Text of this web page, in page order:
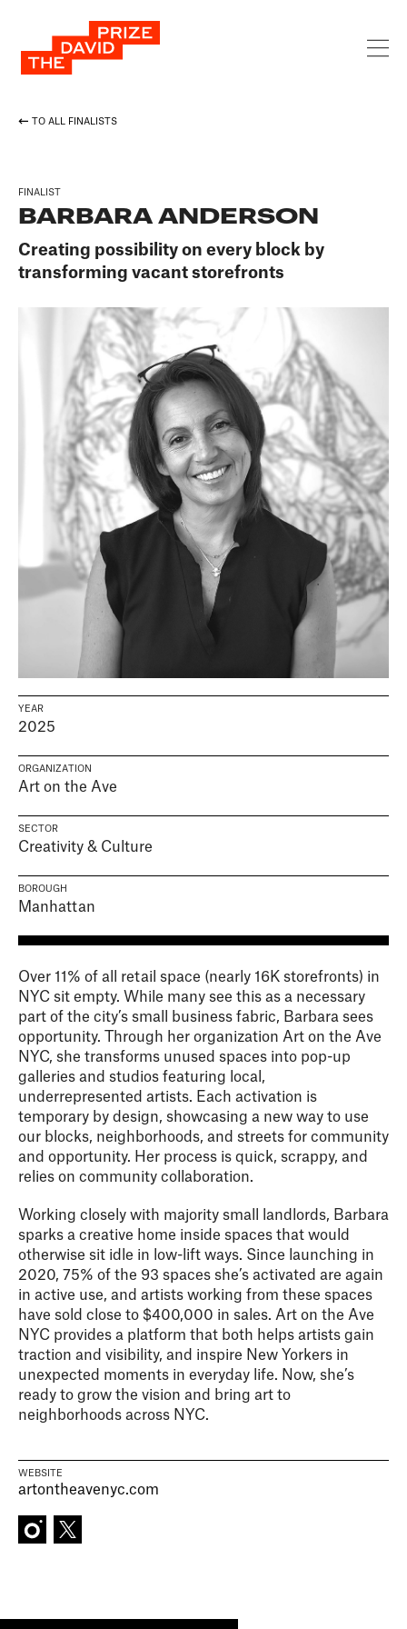
TO ALL FINALISTS
FINALIST
BARBARA ANDERSON
Creating possibility on every block by
transforming vacant storefronts
YEAR
2025
ORGANIZATION
Art on the Ave
SECTOR
Creativity & Culture
BOROUGH
Manhattan
Over 11% of all retail space (nearly 16K storefronts) in
NYC sit empty. While many see this as a necessary
part of the city’s small business fabric, Barbara sees
opportunity. Through her organization Art on the Ave
NYC, she transforms unused spaces into pop-up
galleries and studios featuring local,
underrepresented artists. Each activation is
temporary by design, showcasing a new way to use
our blocks, neighborhoods, and streets for community
and opportunity. Her process is quick, scrappy, and
relies on community collaboration.
Working closely with majority small landlords, Barbara
sparks a creative home inside spaces that would
otherwise sit idle in low-lift ways. Since launching in
2020, 75% of the 93 spaces she’s activated are again
in active use, and artists working from these spaces
have sold close to $400,000 in sales. Art on the Ave
NYC provides a platform that both helps artists gain
traction and visibility, and inspire New Yorkers in
unexpected moments in everyday life. Now, she’s
ready to grow the vision and bring art to
neighborhoods across NYC.
WEBSITE
artontheavenyc.com